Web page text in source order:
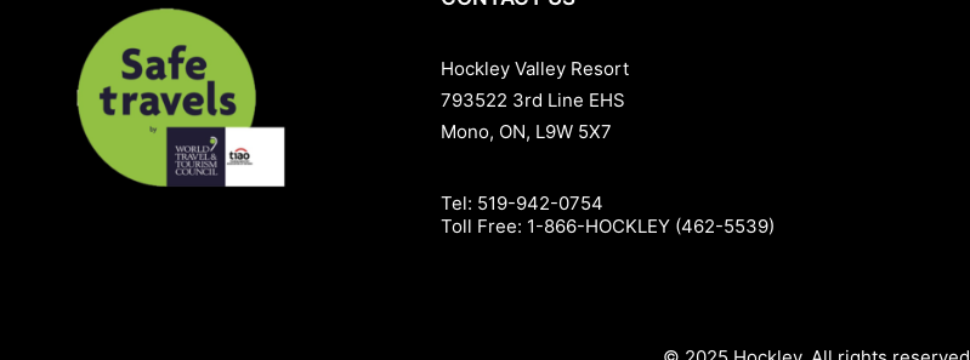
Hockley Valley Resort
793522 3rd Line EHS
Mono, ON, L9W 5X7
Tel: 519-942-0754
Toll Free: 1-866-HOCKLEY (462-5539)